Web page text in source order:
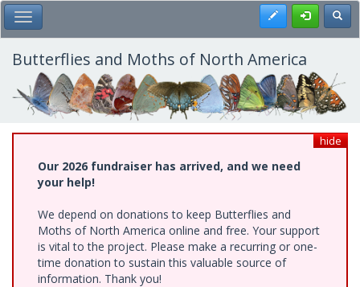
Skip
to
main
content
Toggle Main Menu Register
Butterflies and Moths of North America
hide
Our 2026 fundraiser has arrived, and we need
your help!
We depend on donations to keep Butterflies and
Moths of North America online and free. Your support
is vital to the project. Please make a recurring or one-
time donation to sustain this valuable source of
information. Thank you!